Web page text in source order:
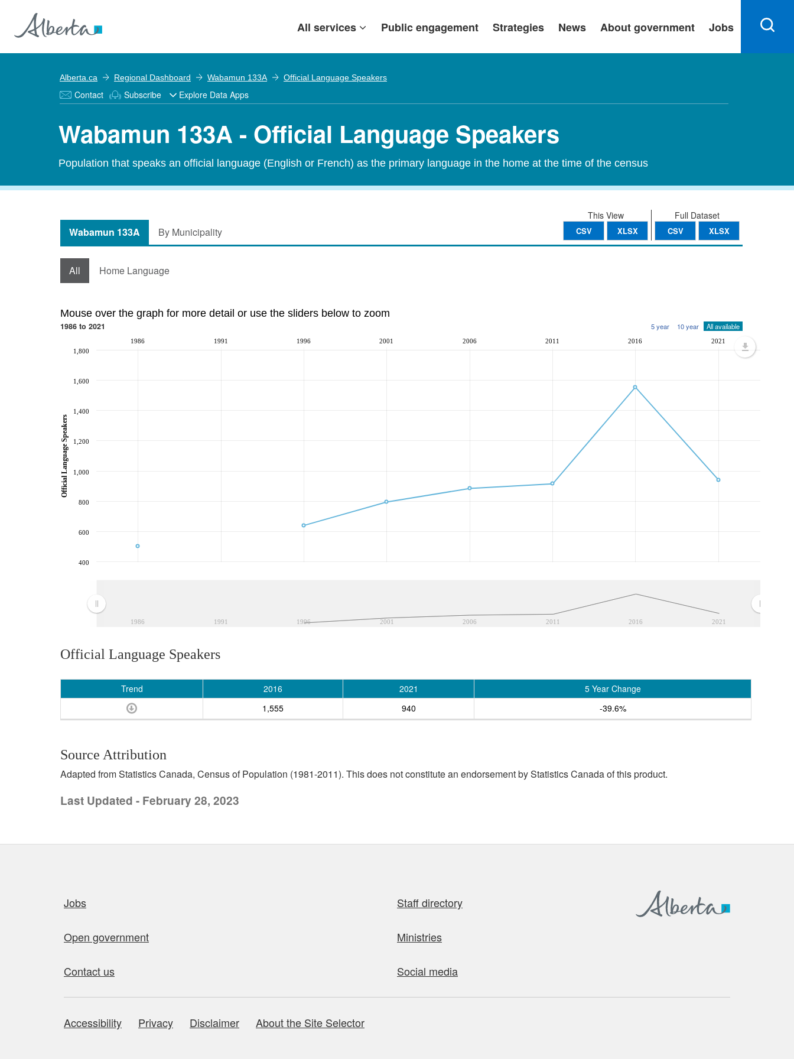
All services Public engagement Strategies News About government Jobs
Alberta.ca Regional Dashboard Wabamun 133A Official Language Speakers
Contact Subscribe Explore Data Apps
Wabamun 133A - Official Language Speakers
Population that speaks an official language (English or French) as the primary language in the home at the time of the census
Full Dataset
CSV XLSX
This View
CSV XLSX
Wabamun 133A By Municipality
All Home Language
Mouse over the graph for more detail or use the sliders below to zoom
1986 to 2021 5 year 10 year All available
1986 1991 1996 2001 2006 2011 2016 2021
1986 1991 1996 2001 2006 2011 2016 2021
400
600
800
1,000
1,200
1,400
1,600
1,800
Official Language Speakers
Official Language Speakers
Trend 2016 2021
5 Year Change
1,555
940 -39.6%
Source Attribution
Adapted from Statistics Canada, Census of Population (1981-2011). This does not constitute an endorsement by Statistics Canada of this product.
Last Updated - February 28, 2023
Jobs Staff directory
Open government Ministries
Contact us Social media
About this site
Accessibility Privacy Disclaimer About the Site Selector